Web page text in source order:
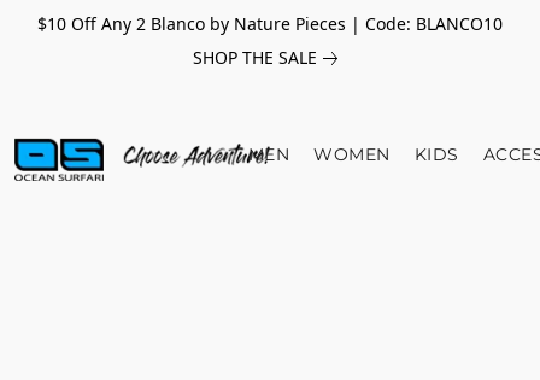
$10 Off Any 2 Blanco by Nature Pieces | Code: BLANCO10
SHOP THE SALE
MEN WOMEN KIDS